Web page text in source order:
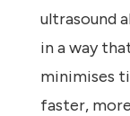
ultrasound
in a way
minimises
faster,